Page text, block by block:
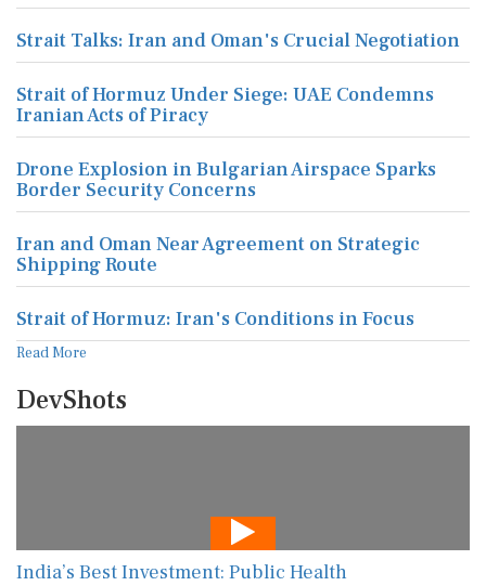
Strait Talks: Iran and Oman's Crucial Negotiation
Strait of Hormuz Under Siege: UAE Condemns
Iranian Acts of Piracy
Drone Explosion in Bulgarian Airspace Sparks
Border Security Concerns
Iran and Oman Near Agreement on Strategic
Shipping Route
Strait of Hormuz: Iran's Conditions in Focus
Read More
DevShots
India’s Best Investment: Public Health